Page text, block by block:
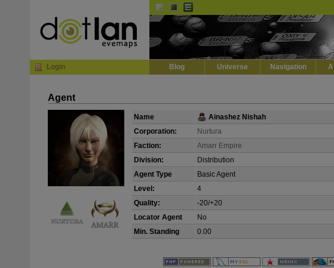
Login Blog Universe Navigation
Agent
Name
Ainashez Nishah
Corporation:
Nurtura
Faction:
Amarr Empire
Division:
Distribution
Agent Type
Basic Agent
Level:
4
Quality:
-20/+20
Locator Agent
No
Min. Standing
0.00